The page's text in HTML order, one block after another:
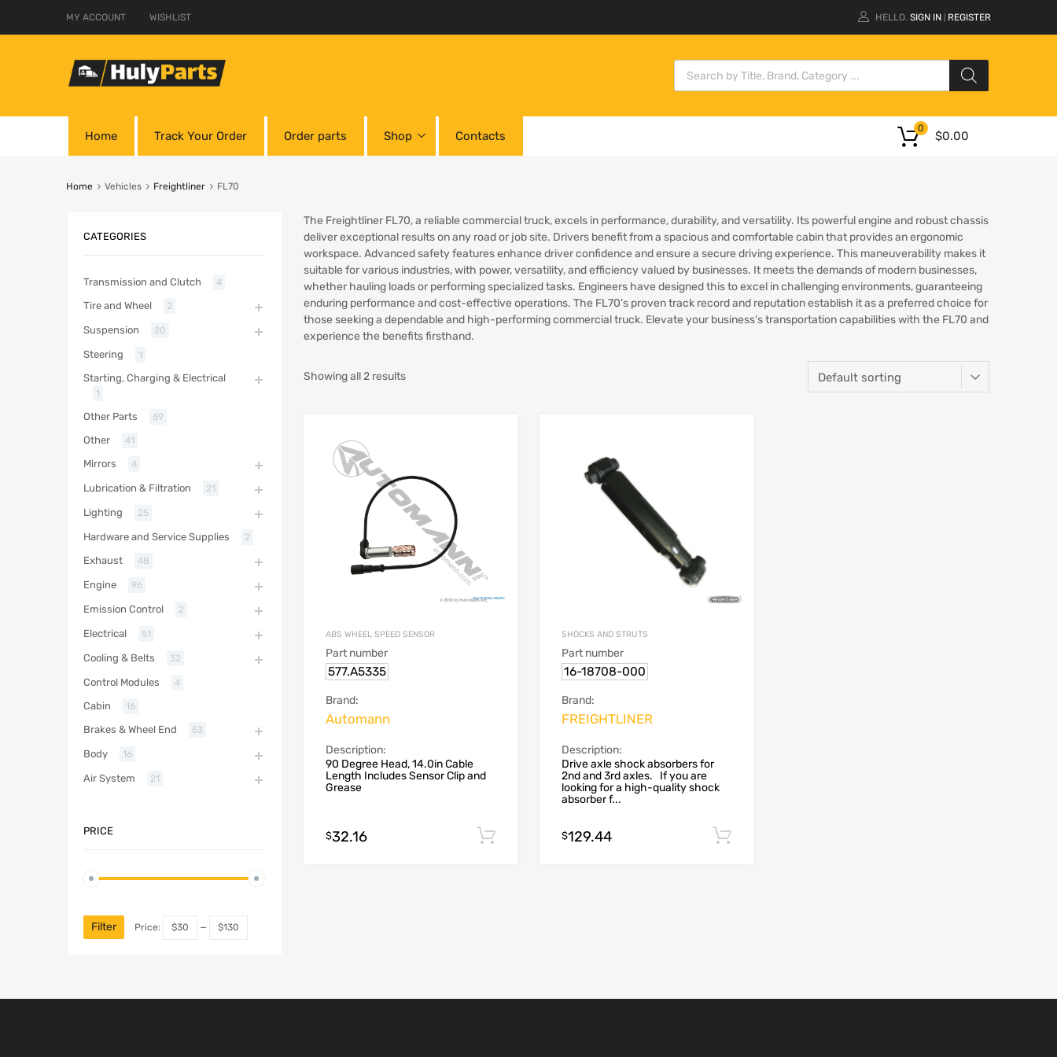
MY ACCOUNT WISHLIST HELLO. SIGN IN REGISTER
Home Track Your Order Order parts Shop Contacts $0.00
0
Home Vehicles Freightliner FL70
The Freightliner FL70, a reliable commercial truck, excels in performance, durability, and versatility. Its powerful engine and robust chassis
deliver exceptional results on any road or job site. Drivers benefit from a spacious and comfortable cabin that provides an ergonomic
workspace. Advanced safety features enhance driver confidence and ensure a secure driving experience. This maneuverability makes it
suitable for various industries, with power, versatility, and efficiency valued by businesses. It meets the demands of modern businesses,
whether hauling loads or performing specialized tasks. Engineers have designed this to excel in challenging environments, guaranteeing
enduring performance and cost-effective operations. The FL70’s proven track record and reputation establish it as a preferred choice for
those seeking a dependable and high-performing commercial truck. Elevate your business’s transportation capabilities with the FL70 and
experience the benefits firsthand.
Showing all 2 results
ABS WHEEL SPEED SENSOR
Part number
577.A5335
Brand:
Automann
Description:
90 Degree Head, 14.0in Cable
Length Includes Sensor Clip and
Grease
$32.16 Add to cart
SHOCKS AND STRUTS
Part number
16-18708-000
Brand:
FREIGHTLINER
Description:
Drive axle shock absorbers for
2nd and 3rd axles. If you are
looking for a high-quality shock
absorber f...
$129.44
CATEGORIES
Transmission and Clutch 4
Tire and Wheel 2
Suspension 20
Steering 1
Starting, Charging & Electrical
1
Other Parts 69
Other 41
Mirrors 4
Lubrication & Filtration 21
Lighting 25
Hardware and Service Supplies 2
Exhaust 48
Engine 96
Emission Control 2
Electrical 51
Cooling & Belts 32
Control Modules 4
Cabin 16
Brakes & Wheel End 53
Body 16
Air System 21
PRICE
Filter Price: $30 — $130